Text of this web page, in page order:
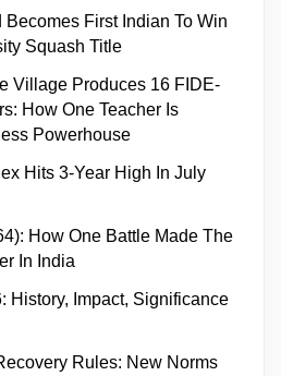
First Indian To Win
Squash Title
Village Produces 16 FIDE-
How One Teacher Is
Powerhouse
Hits 3-Year High In July
How One Battle Made The
In India
History, Impact, Significance
Rules: New Norms